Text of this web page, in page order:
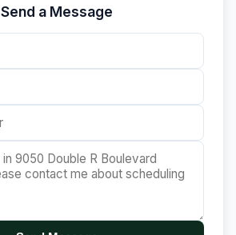
Send a Message